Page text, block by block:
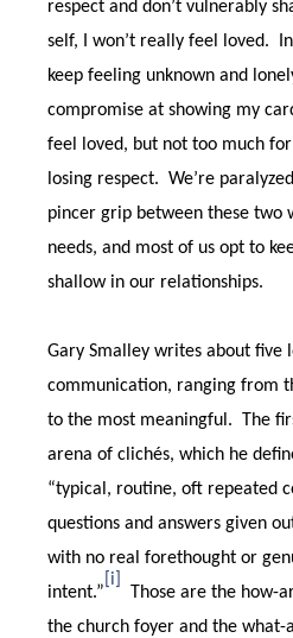
respect and don’t vulnerably
self, I won’t really feel loved.
keep feeling unknown and
compromise at showing my
feel loved, but not too much
losing respect. We’re
pincer grip between these two
needs, and most of us opt to
shallow in our relationships.
Gary Smalley writes about five
communication, ranging from
to the most meaningful. The
arena of clichés, which he
“typical, routine, oft repeated
questions and answers given
with no real forethought or
intent.”
[i]
Those are the how-
the church foyer and the what-